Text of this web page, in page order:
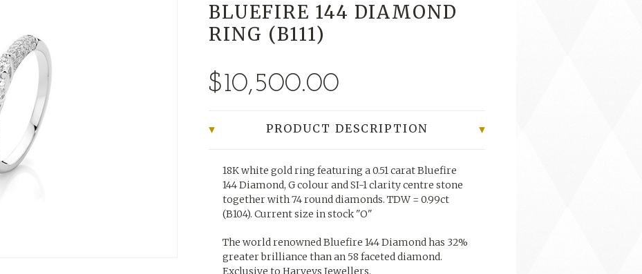
BLUEFIRE 144 DIAMOND
RING (B111)
$10,500.00
PRODUCT DESCRIPTION
18K white gold ring featuring a 0.51 carat Bluefire
144 Diamond, G colour and SI-1 clarity centre stone
together with 74 round diamonds. TDW = 0.99ct
(B104). Current size in stock "O"
The world renowned Bluefire 144 Diamond has 32%
greater brilliance than an 58 faceted diamond.
Exclusive to Harveys Jewellers.